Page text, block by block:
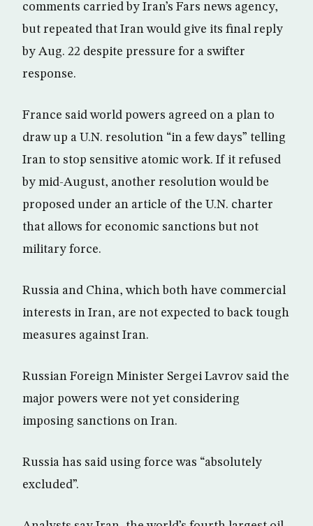
comments carried by Iran’s Fars news agency,
but repeated that Iran would give its final reply
by Aug. 22 despite pressure for a swifter
response.
France said world powers agreed on a plan to
draw up a U.N. resolution “in a few days” telling
Iran to stop sensitive atomic work. If it refused
by mid-August, another resolution would be
proposed under an article of the U.N. charter
that allows for economic sanctions but not
military force.
Russia and China, which both have commercial
interests in Iran, are not expected to back tough
measures against Iran.
Russian Foreign Minister Sergei Lavrov said the
major powers were not yet considering
imposing sanctions on Iran.
Russia has said using force was “absolutely
excluded”.